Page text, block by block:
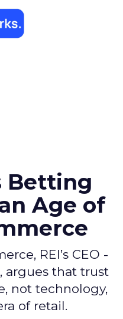
Betting
Age of
REI’s CEO -
argues that trust
not technology,
of retail.